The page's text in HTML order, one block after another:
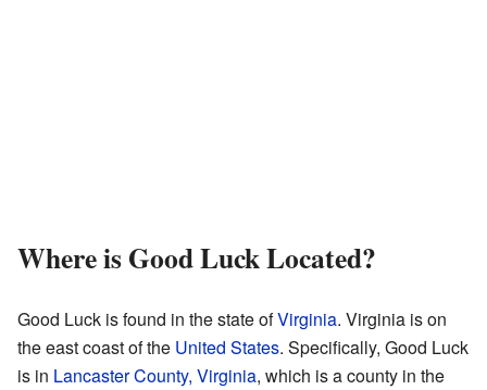
Where is Good Luck Located?
Good Luck is found in the state ofVirginia. Virginia is on
the east coast of the United States. Specifically, Good Luck
is in Lancaster County, Virginia, which is a county in the